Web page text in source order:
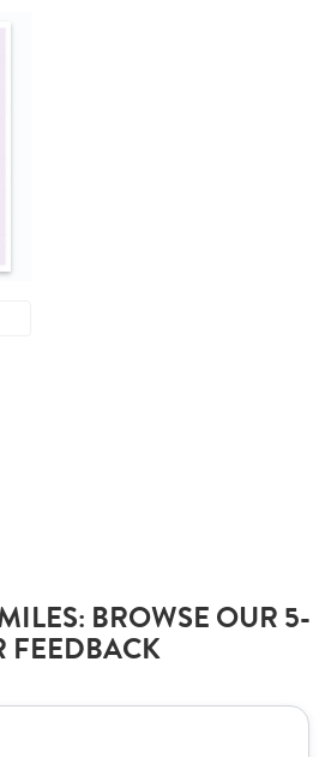
BROWSE OUR 5-
FEEDBACK